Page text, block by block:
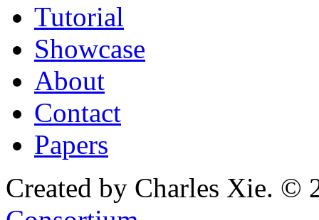
Tutorial
Showcase
About
Contact
Papers
Created by Charles Xie. ©